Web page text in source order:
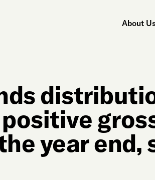
About
year end,